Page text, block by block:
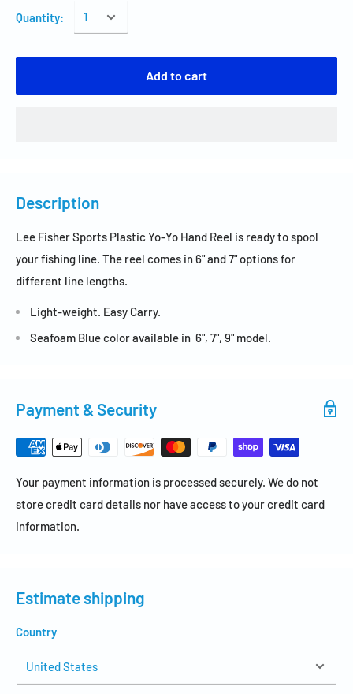
Quantity:
Add to cart
Description
Lee Fisher Sports Plastic Yo-Yo Hand Reel is ready to spool
your fishing line. The reel comes in 6" and 7" options for
different line lengths.
Light-weight. Easy Carry.
Seafoam Blue color available in 6", 7", 9" model.
Payment & Security
Your payment information is processed securely. We do not
store credit card details nor have access to your credit card
information.
Estimate shipping
Country